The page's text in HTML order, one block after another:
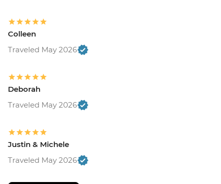
Colleen
Traveled May 2026
Deborah
Traveled May 2026
Justin & Michele
Traveled May 2026